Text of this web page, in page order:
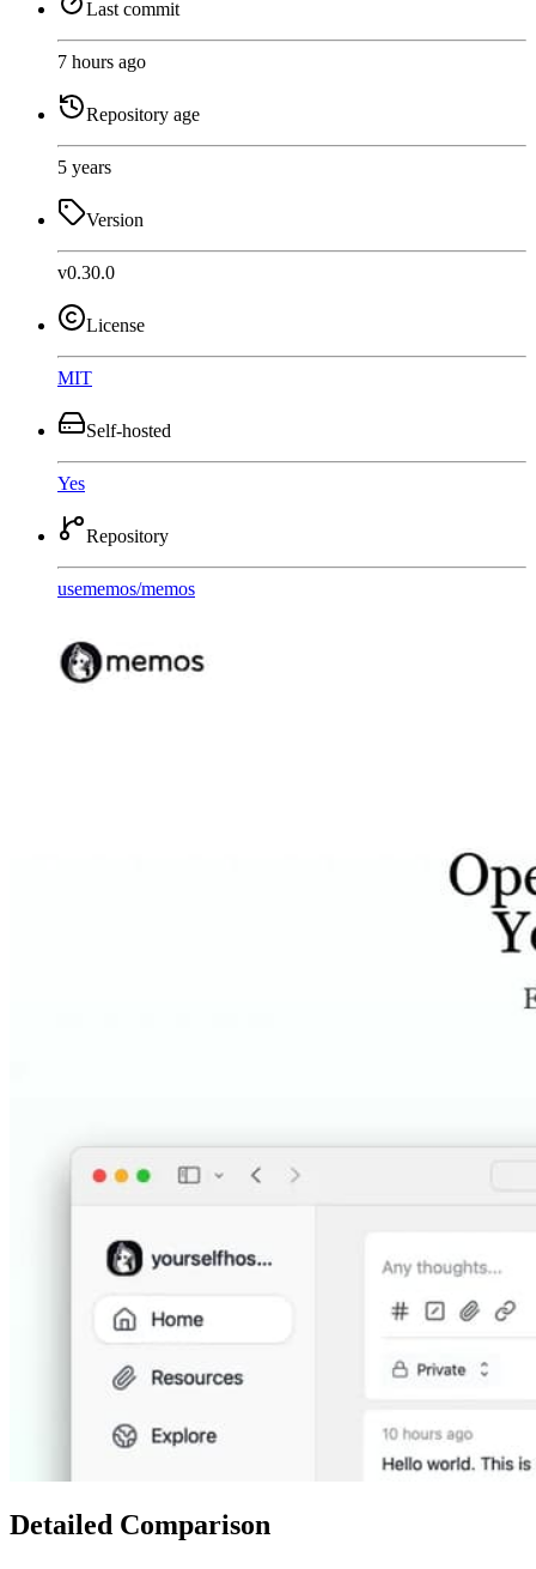
Last commit
7 hours ago
Repository age
5 years
Version
v0.30.0
License
MIT
Self-hosted
Yes
Repository
usememos/memos
Detailed Comparison